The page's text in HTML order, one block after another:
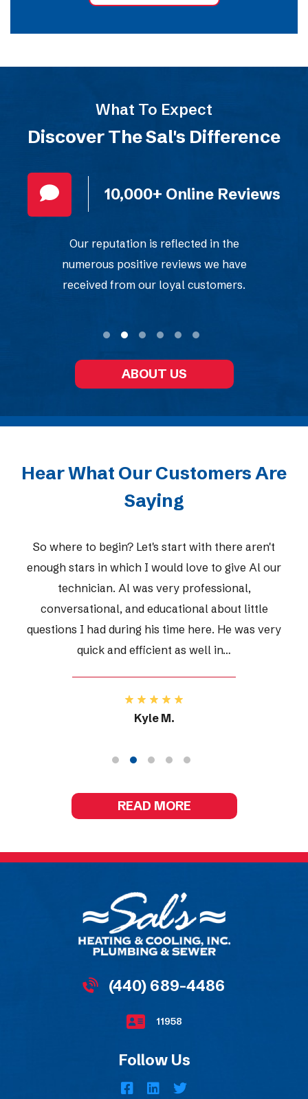
What To Expect
Discover The Sal's Difference
True 24/7 Service
We are always here for you, with 24-
hour availability that never
compromises on quality or speed.
ABOUT US
Hear What Our Customers Are
Saying
there aren't
to give Al our
about little
He was very
Very polite &
Janice R.
READ MORE
(440) 689-4486
11958
Follow Us